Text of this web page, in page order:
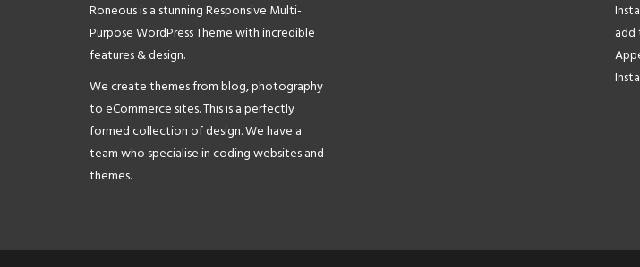
Roneous is a stunning Responsive Multi-
Purpose WordPress Theme with incredible
features & design.
We create themes from blog, photography
to eCommerce sites. This is a perfectly
formed collection of design. We have a
team who specialise in coding websites and
themes.
add